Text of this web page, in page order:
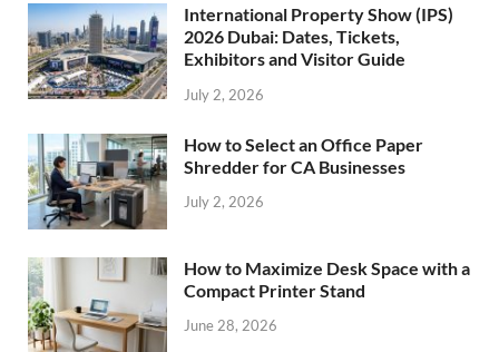
International Property Show (IPS)
2026 Dubai: Dates, Tickets,
Exhibitors and Visitor Guide
July 2, 2026
How to Select an Office Paper
Shredder for CA Businesses
July 2, 2026
How to Maximize Desk Space with a
Compact Printer Stand
June 28, 2026